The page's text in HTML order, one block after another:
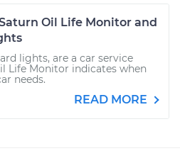
Oil Life Monitor and
lights, are a car service
Life Monitor indicates when
needs.
READ MORE